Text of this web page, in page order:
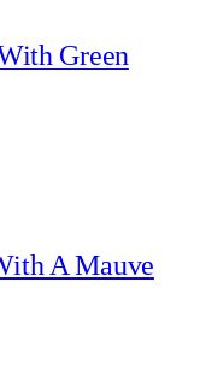
Green
A Mauve